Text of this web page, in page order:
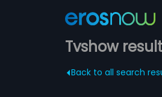
Tvshow
Back to all search